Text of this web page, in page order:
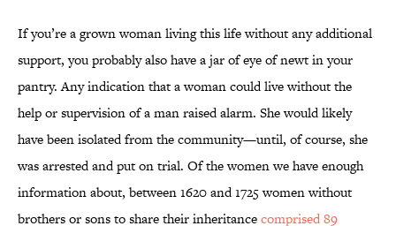
If you’re a grown woman living this life without any additional
support, you probably also have a jar of eye of newt in your
pantry. Any indication that a woman could live without the
help or supervision of a man raised alarm. She would likely
have been isolated from the community—until, of course, she
was arrested and put on trial. Of the women we have enough
information about, between 1620 and 1725 women without
brothers or sons to share their inheritancecomprised 89